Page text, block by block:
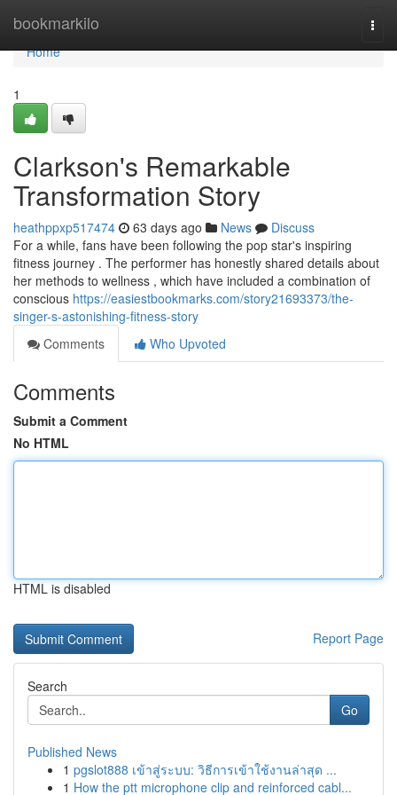
bookmarkilo
Home
Home
1
Clarkson's Remarkable
Transformation Story
heathppxp517474 63 days ago News
Discuss
For a while, fans have been following the pop star's inspiring
fitness journey . The performer has honestly shared details about
her methods to wellness , which have included a combination of
conscious https://easiestbookmarks.com/story21693373/the-
singer-s-astonishing-fitness-story
Comments
Who Upvoted
Comments
Submit a Comment
No HTML
HTML is disabled
Report Page
Search
Go
Published News
1 pgslot888 เข้าสู่ระบบ: วิธีการเข้าใช้งานล่าสุด ...
1 How the ptt microphone clip and reinforced cabl...